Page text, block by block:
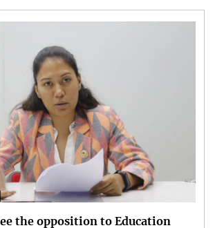
the opposition to Education